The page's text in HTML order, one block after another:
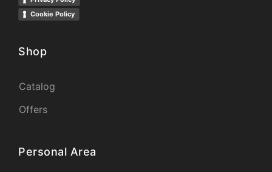
Cookie Policy
Shop
Catalog
Offers
Personal Area